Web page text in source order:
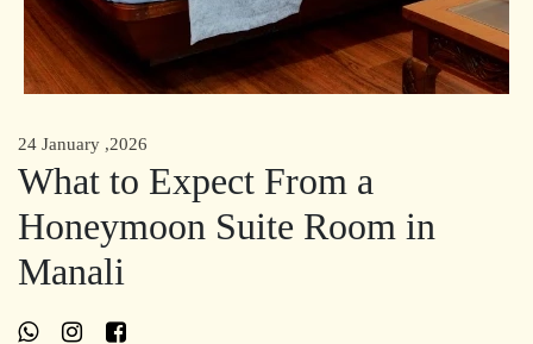
24 January ,2026
What to Expect From a
Honeymoon Suite Room in
Manali